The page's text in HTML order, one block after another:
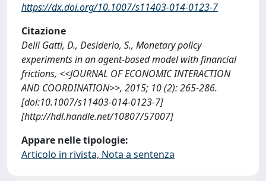
https://dx.doi.org/10.1007/s11403-014-0123-7
Citazione
Delli Gatti, D., Desiderio, S., Monetary policy
experiments in an agent-based model with financial
frictions, <<JOURNAL OF ECONOMIC INTERACTION
AND COORDINATION>>, 2015; 10 (2): 265-286.
[doi:10.1007/s11403-014-0123-7]
[http://hdl.handle.net/10807/57007]
Appare nelle tipologie:
Articolo in rivista, Nota a sentenza